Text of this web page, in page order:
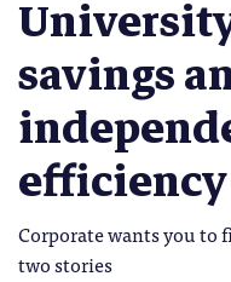
savings
Corporate wants you to
two stories